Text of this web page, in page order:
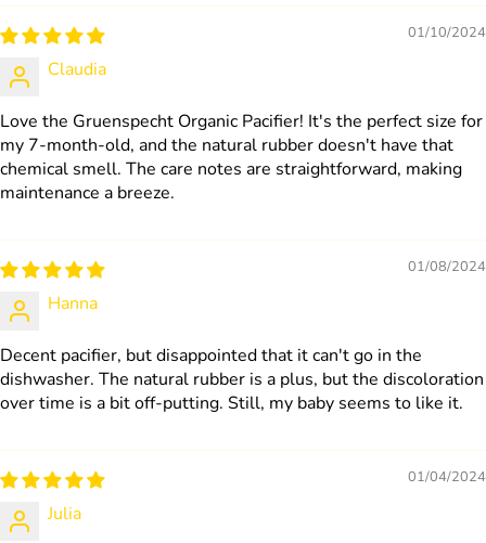
01/10/2024
Claudia
Love the Gruenspecht Organic Pacifier! It's the perfect size for
my 7-month-old, and the natural rubber doesn't have that
chemical smell. The care notes are straightforward, making
maintenance a breeze.
01/08/2024
Hanna
Decent pacifier, but disappointed that it can't go in the
dishwasher. The natural rubber is a plus, but the discoloration
over time is a bit off-putting. Still, my baby seems to like it.
01/04/2024
Julia